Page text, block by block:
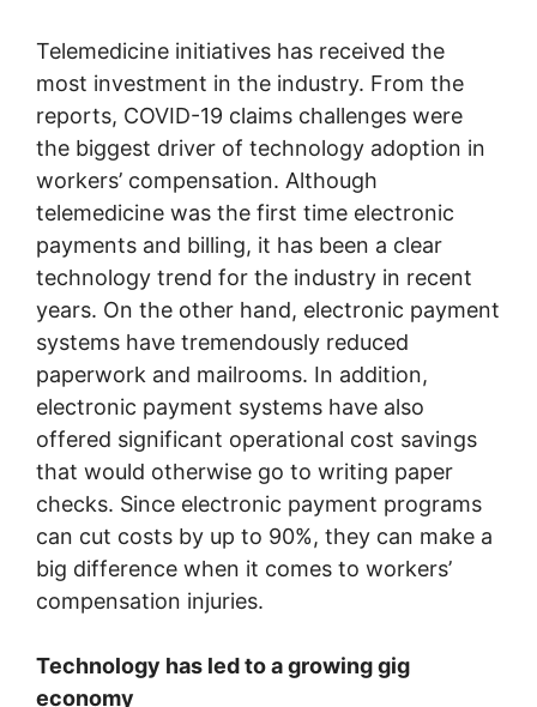
Telemedicine initiatives has received the
most investment in the industry. From the
reports, COVID-19 claims challenges were
the biggest driver of technology adoption in
workers’ compensation. Although
telemedicine was the first time electronic
payments and billing, it has been a clear
technology trend for the industry in recent
years. On the other hand, electronic payment
systems have tremendously reduced
paperwork and mailrooms. In addition,
electronic payment systems have also
offered significant operational cost savings
that would otherwise go to writing paper
checks. Since electronic payment programs
can cut costs by up to 90%, they can make a
big difference when it comes to workers’
compensation injuries.
Technology has led to a growing gig
economy